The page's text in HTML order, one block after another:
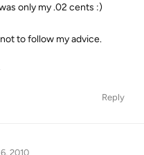
only my .02 cents :)
to follow my advice.
Reply
2010